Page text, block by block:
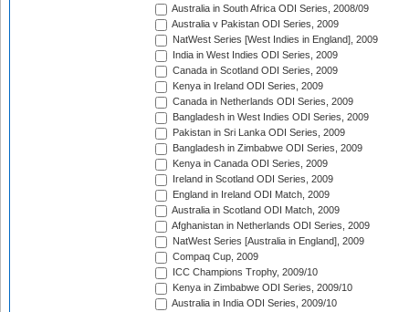
Australia in South Africa ODI Series, 2008/09
Australia v Pakistan ODI Series, 2009
NatWest Series [West Indies in England], 2009
India in West Indies ODI Series, 2009
Canada in Scotland ODI Series, 2009
Kenya in Ireland ODI Series, 2009
Canada in Netherlands ODI Series, 2009
Bangladesh in West Indies ODI Series, 2009
Pakistan in Sri Lanka ODI Series, 2009
Bangladesh in Zimbabwe ODI Series, 2009
Kenya in Canada ODI Series, 2009
Ireland in Scotland ODI Series, 2009
England in Ireland ODI Match, 2009
Australia in Scotland ODI Match, 2009
Afghanistan in Netherlands ODI Series, 2009
NatWest Series [Australia in England], 2009
Compaq Cup, 2009
ICC Champions Trophy, 2009/10
Kenya in Zimbabwe ODI Series, 2009/10
Australia in India ODI Series, 2009/10